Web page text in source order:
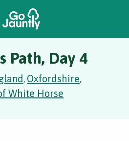
Path, Day 4
, Oxfordshire,
White Horse